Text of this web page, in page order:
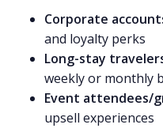
Corporate
and loyalty perks
Long-stay
weekly or monthly
Event attendees/
upsell experiences